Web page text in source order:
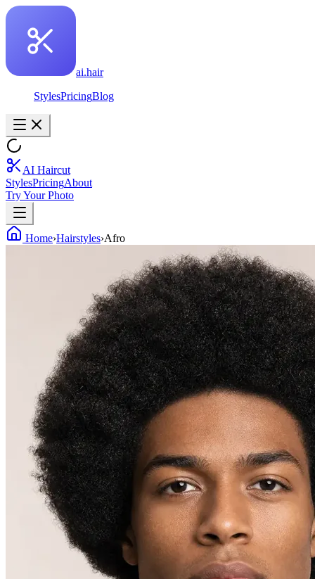
ai.hair
StylesPricingBlog
AI Haircut
StylesPricingAbout
Try Your Photo
Home›Hairstyles›Afro